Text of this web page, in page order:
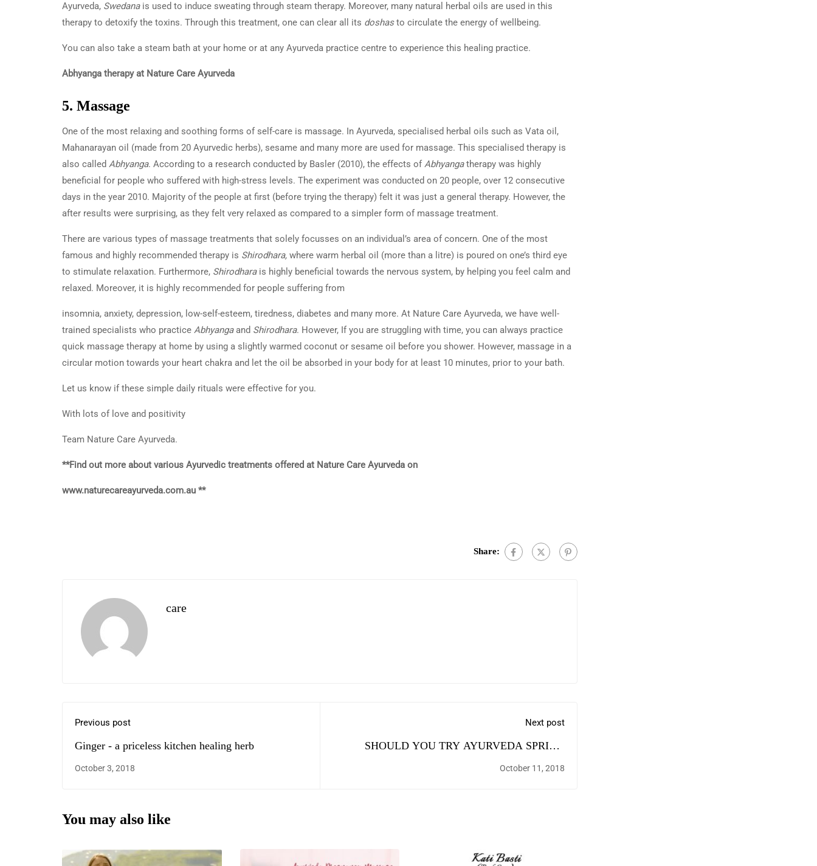
Ayurveda, Swedanais used to induce sweating through steam therapy. Moreover, many natural herbal oils are used in this
therapy to detoxify the toxins. Through this treatment, one can clear all its doshasto circulate the energy of wellbeing.
You can also take a steam bath at your home or at any Ayurveda practice centre to experience this healing practice.
Abhyanga therapy at Nature Care Ayurveda
5. Massage
One of the most relaxing and soothing forms of self-care is massage. In Ayurveda, specialised herbal oils such as Vata oil,
Mahanarayan oil (made from 20 Ayurvedic herbs), sesame and many more are used for massage. This specialised therapy is
also called Abhyanga. According to a research conducted by Basler (2010), the effects ofAbhyangatherapy was highly
beneficial for people who suffered with high-stress levels. The experiment was conducted on 20 people, over 12 consecutive
days in the year 2010. Majority of the people at first (before trying the therapy) felt it was just a general therapy. However, the
after results were surprising, as they felt very relaxed as compared to a simpler form of massage treatment.
There are various types of massage treatments that solely focusses on an individual’s area of concern. One of the most
famous and highly recommended therapy is Shirodhara, where warm herbal oil (more than a litre) is poured on one’s third eye
to stimulate relaxation. Furthermore, Shirodharais highly beneficial towards the nervous system, by helping you feel calm and
relaxed. Moreover, it is highly recommended for people suffering from
insomnia, anxiety, depression, low-self-esteem, tiredness, diabetes and many more. At Nature Care Ayurveda, we have well-
trained specialists who practice Abhyangaand Shirodhara. However, If you are struggling with time, you can always practice
quick massage therapy at home by using a slightly warmed coconut or sesame oil before you shower. However, massage in a
circular motion towards your heart chakra and let the oil be absorbed in your body for at least 10 minutes, prior to your bath.
Let us know if these simple daily rituals were effective for you.
With lots of love and positivity
Team Nature Care Ayurveda.
**Find out more about various Ayurvedic treatments offered at Nature Care Ayurveda on
www.naturecareayurveda.com.au **
Share:
care
Previous post
Ginger - a priceless kitchen healing herb
October 3, 2018
Next post
SHOULD YOU TRY AYURVEDA SPRING
DETOX?
October 11, 2018
You may also like